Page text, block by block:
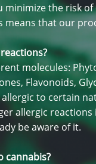
minimize the risk
means that our
molecules:
Flavonoids,
to certain
allergic
be aware of it.
cannabis?